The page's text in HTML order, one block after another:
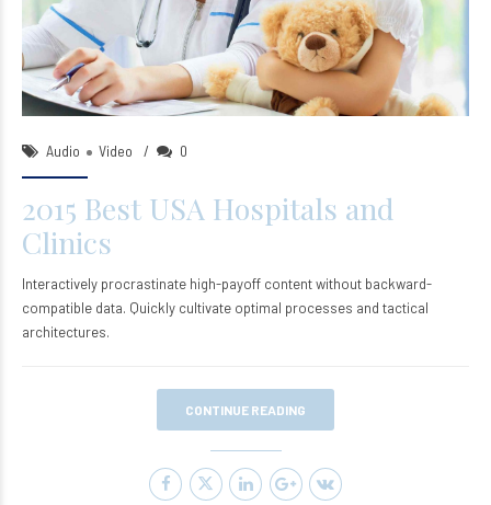
ntsleep_wp
18/Oct/2015
Audio Video 0
2015 Best USA Hospitals and
Clinics
Interactively procrastinate high-payoff content without backward-
compatible data. Quickly cultivate optimal processes and tactical
architectures.
CONTINUE READING